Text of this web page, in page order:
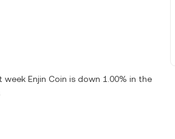
Enjin Coin is down 1.00% in the